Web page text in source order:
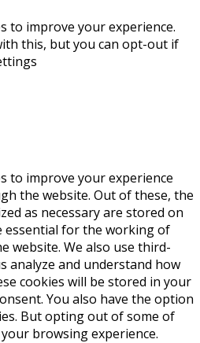
to improve your experience.
this, but you can opt-out if
to improve your experience
the website. Out of these, the
as necessary are stored on
essential for the working of
website. We also use third-
analyze and understand how
cookies will be stored in your
You also have the option
But opting out of some of
browsing experience.